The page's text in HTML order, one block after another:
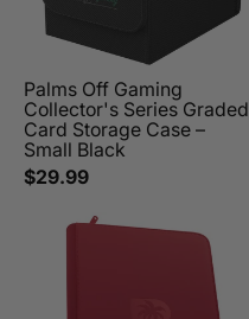
Palms Off Gaming
Collector's Series Graded
Card Storage Case –
Small Black
$29.99